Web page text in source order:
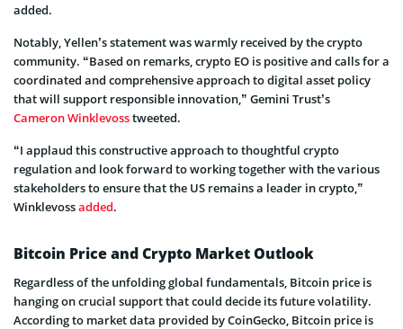
added.
Notably, Yellen’s statement was warmly received by the crypto
community. “Based on remarks, crypto EO is positive and calls for a
coordinated and comprehensive approach to digital asset policy
that will support responsible innovation,” Gemini Trust’s
Cameron Winklevosstweeted.
“I applaud this constructive approach to thoughtful crypto
regulation and look forward to working together with the various
stakeholders to ensure that the US remains a leader in crypto,”
Winklevossadded.
Bitcoin Price and Crypto Market Outlook
Regardless of the unfolding global fundamentals, Bitcoin price is
hanging on crucial support that could decide its future volatility.
According to market data provided by CoinGecko, Bitcoin price is